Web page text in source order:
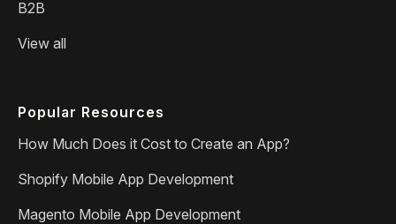
B2B
View all
Popular Resources
How Much Does it Cost to Create an App?
Shopify Mobile App Development
Magento Mobile App Development